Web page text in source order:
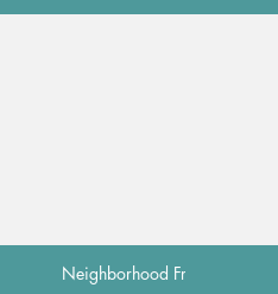
Neighborhood Friend